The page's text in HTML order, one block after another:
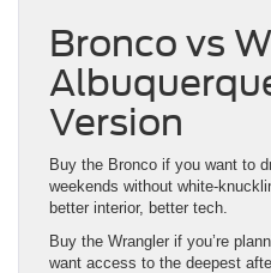
Bronco vs
Version
Buy the Bronco if you want to
weekends without white-
better interior, better tech.
Buy the Wrangler if you’re
want access to the deepest